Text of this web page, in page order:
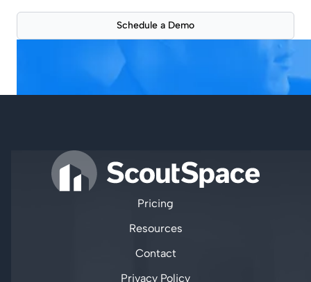
Schedule a Demo
Pricing
Resources
Contact
Privacy Policy